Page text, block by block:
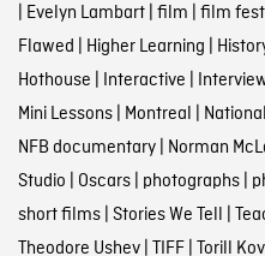
| Evelyn Lambart| film | film
Flawed | Higher Learning |
Hothouse | Interactive |
Mini Lessons| Montreal |
NFB documentary| Norman
Studio | Oscars| photographs|
short films| Stories We Tell |
Theodore Ushev| TIFF| Torill